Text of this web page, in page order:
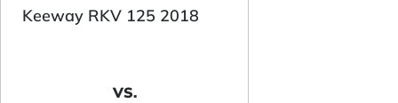
Keeway RKV 125 2018
VS.